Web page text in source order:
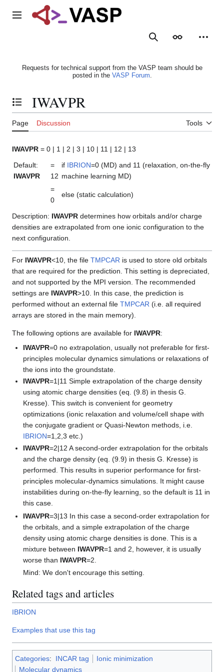
Main menu
SearchAppearance
Requests for technical support from the VASP team should be
posted in the VASP Forum.
Toggle the table of contents
IWAVPR
Page Discussion Tools
IWAVPR = 0 | 1 | 2 | 3 | 10 | 11 | 12 | 13
Default:
IWAVPR
=
12
if IBRION=0 (MD) and 11 (relaxation, on-the-fly
machine learning MD)
=
0
else (static calculation)
Description: IWAVPR determines how orbitals and/or charge
densities are extrapolated from one ionic configuration to the
next configuration.
For IWAVPR<10, the file TMPCAR is used to store old orbitals
that are required for the prediction. This setting is depreciated,
and not supported by the MPI version. The recommended
settings are IWAVPR>10. In this case, the prediction is
performed without an external file TMPCAR (i.e. all required
arrays are stored in the main memory).
The following options are available for IWAVPR:
IWAVPR=0 no extrapolation, usually not preferable for first-
principles molecular dynamics simulations or relaxations of
the ions into the groundstate.
IWAVPR=1|11 Simple extrapolation of the charge density
using atomic charge densities (eq. (9.8) in thesis G.
Kresse). This switch is convenient for geometry
optimizations (ionic relaxation and volume/cell shape with
the conjugate gradient or Quasi-Newton methods, i.e.
IBRION=1,2,3 etc.)
IWAVPR=2|12 A second-order extrapolation for the orbitals
and the charge density (eq. (9.9) in thesis G. Kresse) is
performed. This results in superior performance for first-
principles molecular-dynamics simulations. It might cause
instabilities during on-the-fly learning, so the default is 11 in
this case.
IWAVPR=3|13 In this case a second-order extrapolation for
the orbitals, and a simple extrapolation of the charge
density using atomic charge densities is done. This is a
mixture between IWAVPR=1 and 2, however, it is usually
worse than IWAVPR=2.
Mind: We don't encourage this setting.
Related tags and articles
IBRION
Examples that use this tag
Categories: INCAR tag
Ionic minimization
Molecular dynamics